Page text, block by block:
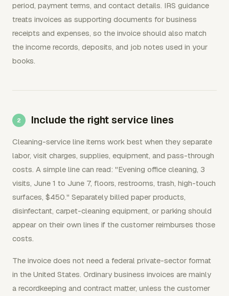
period, payment terms, and contact details. IRS guidance
treats invoices as supporting documents for business
receipts and expenses, so the invoice should also match
the income records, deposits, and job notes used in your
books.
Include the right service lines
Cleaning-service line items work best when they separate
labor, visit charges, supplies, equipment, and pass-through
costs. A simple line can read: "Evening office cleaning, 3
visits, June 1 to June 7, floors, restrooms, trash, high-touch
surfaces, $450." Separately billed paper products,
disinfectant, carpet-cleaning equipment, or parking should
appear on their own lines if the customer reimburses those
costs.
The invoice does not need a federal private-sector format
in the United States. Ordinary business invoices are mainly
a recordkeeping and contract matter, unless the customer